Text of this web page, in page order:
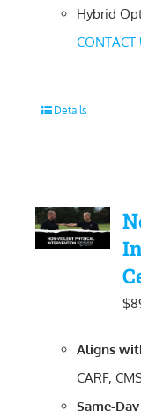
Hybrid
CONTACT
Details
$
Aligns
CARF,
Same-Day